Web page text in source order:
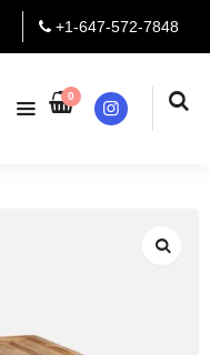
+1-647-572-7848
0
Instagram